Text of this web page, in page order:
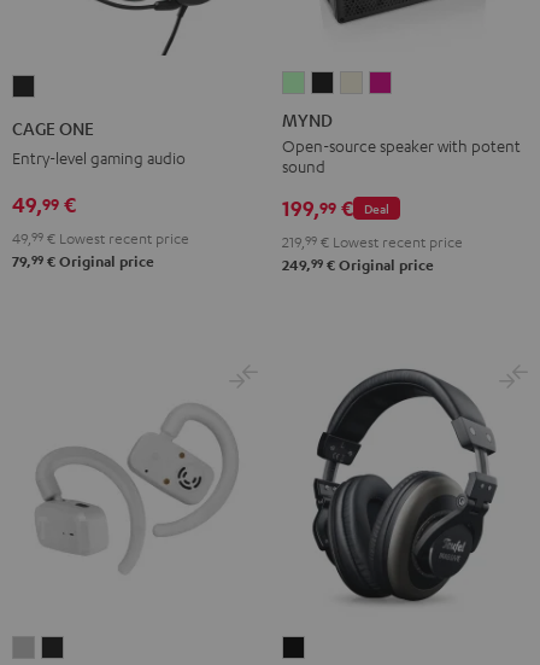
Black
CAGE ONE
Entry-level gaming audio
49,99 €
49, 99 € Lowest recent price
79,99 € Original price
Light
MintBlackWhiteBerry
MYND
Open-source speaker with potent
sound
Deal
199,99 €
219, 99 € Lowest recent price
249,99 € Original price